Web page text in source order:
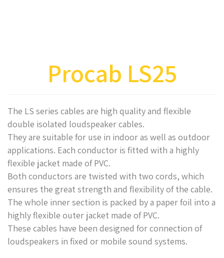
Procab LS25
The LS series cables are high quality and flexible
double isolated loudspeaker cables.
They are suitable for use in indoor as well as outdoor
applications. Each conductor is fitted with a highly
flexible jacket made of PVC.
Both conductors are twisted with two cords, which
ensures the great strength and flexibility of the cable.
The whole inner section is packed by a paper foil into a
highly flexible outer jacket made of PVC.
These cables have been designed for connection of
loudspeakers in fixed or mobile sound systems.